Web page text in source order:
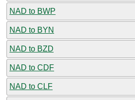
NAD to BWP
NAD to BYN
NAD to BZD
NAD to CDF
NAD to CLF